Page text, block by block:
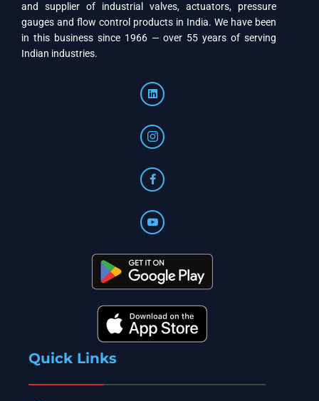
and supplier of industrial valves, actuators, pressure
gauges and flow control products in India. We have been
in this business since 1966 — over 55 years of serving
Indian industries.
Quick Links